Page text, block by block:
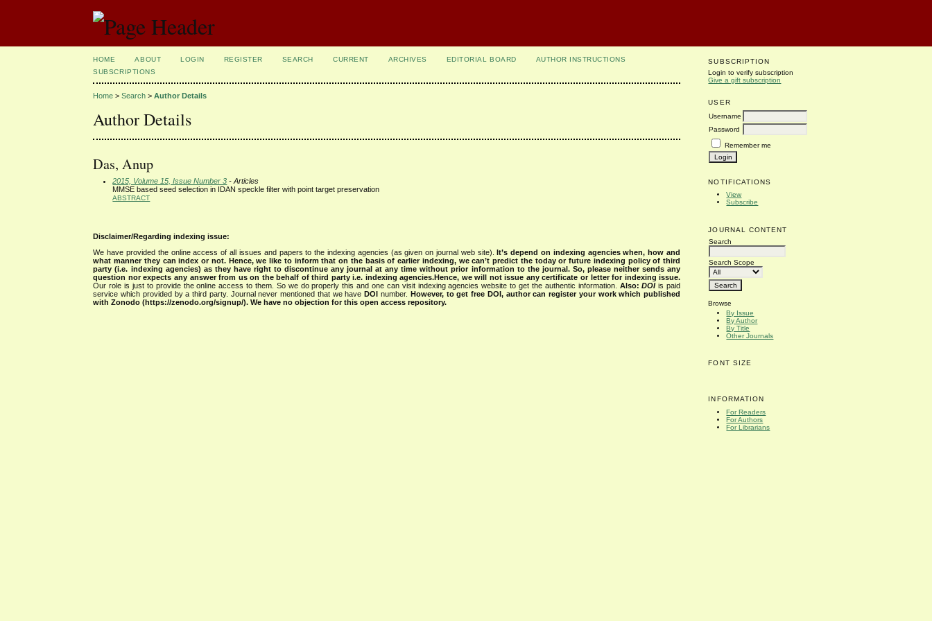
SUBSCRIPTION
Login to verify subscription
Give a gift subscription
USER
Username
Password
Remember me
NOTIFICATIONS
View
Subscribe
JOURNAL CONTENT
Search
Search Scope
Browse
By Issue
By Author
By Title
Other Journals
FONT SIZE
INFORMATION
For Readers
For Authors
For Librarians
HOME ABOUT LOGIN REGISTER SEARCH CURRENT ARCHIVES EDITORIAL BOARD
AUTHOR INSTRUCTIONS
SUBSCRIPTIONS
Home >Search >Author Details
Author Details
Das, Anup
2015, Volume 15, Issue Number 3 - Articles
MMSE based seed selection in IDAN speckle filter with point target preservation
ABSTRACT
Disclaimer/Regarding indexing issue:
We have provided the online access of all issues and papers to the indexing agencies (as given on journal web site).It’s depend on indexing agencies when, how and
what manner they can index or not. Hence, we like to inform that on the basis of earlier indexing, we can’t predict the today or future indexing policy of third
party (i.e. indexing agencies) as they have right to discontinue any journal at any time without prior information to the journal. So, please neither sends any
question nor expects any answer from us on the behalf of third party i.e. indexing agencies.Hence, we will not issue any certificate or letter for indexing issue.
Our role is just to provide the online access to them. So we do properly this and one can visit indexing agencies website to get the authentic information. Also:DOIis paid
service which provided by a third party. Journal never mentioned that we haveDOI number. However, to get free DOI, author can register your work which published
with Zonodo (https://zenodo.org/signup/). We have no objection for this open access repository.